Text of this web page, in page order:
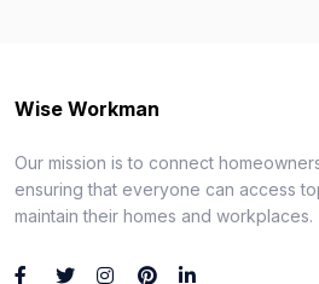
Wise Workman
Our mission is to connect
ensuring that everyone can access
maintain their homes and workplaces.